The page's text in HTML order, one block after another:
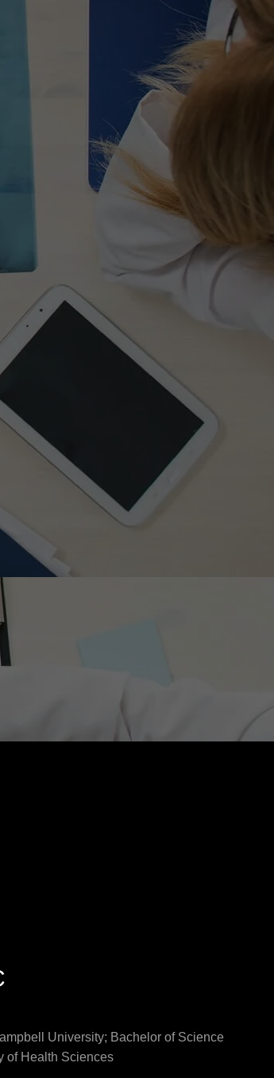
University; Bachelor of Science
of Health Sciences